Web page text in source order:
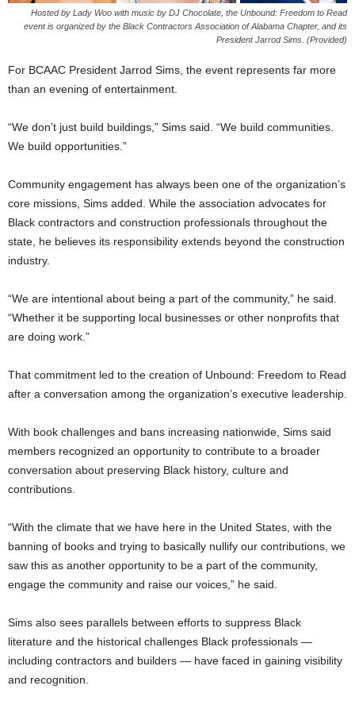
Hosted by Lady Woo with music by DJ Chocolate, the Unbound: Freedom to Read
event is organized by the Black Contractors Association of Alabama Chapter, and its
President Jarrod Sims. (Provided)
For BCAAC President Jarrod Sims, the event represents far more
than an evening of entertainment.
“We don’t just build buildings,” Sims said. “We build communities.
We build opportunities.”
Community engagement has always been one of the organization’s
core missions, Sims added. While the association advocates for
Black contractors and construction professionals throughout the
state, he believes its responsibility extends beyond the construction
industry.
“We are intentional about being a part of the community,” he said.
“Whether it be supporting local businesses or other nonprofits that
are doing work.”
That commitment led to the creation of Unbound: Freedom to Read
after a conversation among the organization’s executive leadership.
With book challenges and bans increasing nationwide, Sims said
members recognized an opportunity to contribute to a broader
conversation about preserving Black history, culture and
contributions.
“With the climate that we have here in the United States, with the
banning of books and trying to basically nullify our contributions, we
saw this as another opportunity to be a part of the community,
engage the community and raise our voices,” he said.
Sims also sees parallels between efforts to suppress Black
literature and the historical challenges Black professionals —
including contractors and builders — have faced in gaining visibility
and recognition.